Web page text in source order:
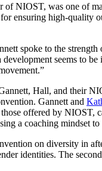
of NIOST, was one of
ensuring high-quality
spoke to the
seems to
Hall, and their
Gannett and
offered by NIOST,
a coaching mindset
on diversity in
identities. The